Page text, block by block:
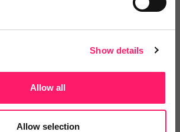
Show details
Allow all
Allow selection